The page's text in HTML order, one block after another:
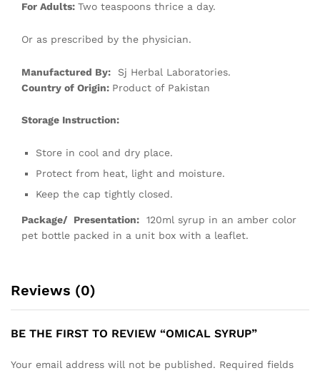
For Adults: Two teaspoons thrice a day.
Or as prescribed by the physician.
Manufactured By: Sj Herbal Laboratories.
Country of Origin: Product of Pakistan
Storage Instruction:
Store in cool and dry place.
Protect from heat, light and moisture.
Keep the cap tightly closed.
Package/ Presentation: 120ml syrup in an amber color
pet bottle packed in a unit box with a leaflet.
Reviews (0)
BE THE FIRST TO REVIEW “OMICAL SYRUP”
Your email address will not be published. Required fields